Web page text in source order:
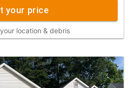
your price
location & debris